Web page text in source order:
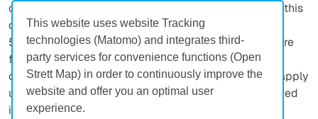
This website uses website Tracking
technologies (Matomo) and integrates third-
party services for convenience functions (Open
Strett Map) in order to continuously improve the
website and offer you an optimal user
experience.
comes closest to the legal and economic purpose of this
contract shall be deemed to have been agreed.
5. References to the validity of statutory provisions are
for clarification purposes only. Even without such
clarification, the statutory provisions shall therefore apply
unless they are directly amended or expressly excluded
in this contract.